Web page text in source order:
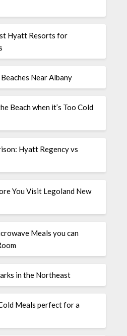
Hyatt Resorts for
Near Albany
Beach when it’s Too Cold
Hyatt Regency vs
You Visit Legoland New
Meals you can
in the Northeast
Meals perfect for a